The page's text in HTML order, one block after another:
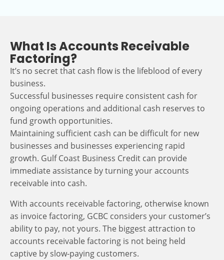
What Is Accounts Receivable
Factoring?
It’s no secret that cash flow is the lifeblood of every
business.
Successful businesses require consistent cash for
ongoing operations and additional cash reserves to
fund growth opportunities.
Maintaining sufficient cash can be difficult for new
businesses and businesses experiencing rapid
growth. Gulf Coast Business Credit can provide
immediate assistance by turning your accounts
receivable into cash.
With accounts receivable factoring, otherwise known
as invoice factoring, GCBC considers your customer’s
ability to pay, not yours. The biggest attraction to
accounts receivable factoring is not being held
captive by slow-paying customers.